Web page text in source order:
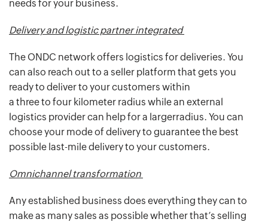
needs for your business.
Delivery and logistic partner integrated
The ONDC network offers logistics for deliveries. You
can also reach out to a seller platform that gets you
ready to deliver to your customers within
a three to four kilometer radius while an external
logistics provider can help for a largerradius. You can
choose your mode of delivery to guarantee the best
possible last-mile delivery to your customers.
Omnichannel transformation
Any established business does everything they can to
make as many sales as possible whether that’s selling